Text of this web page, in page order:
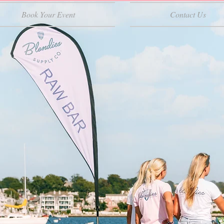
Book Your Event Contact Us